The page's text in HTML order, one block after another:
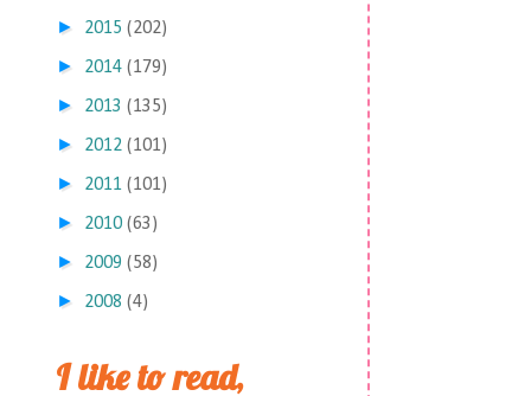
► 2015 (202)
► 2014 (179)
► 2013 (135)
► 2012 (101)
► 2011 (101)
► 2010 (63)
► 2009 (58)
► 2008 (4)
I like to read,